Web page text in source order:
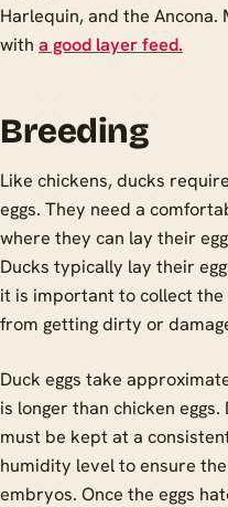
Harlequin, and the
with a good layer feed.
Breeding
Like chickens, ducks
eggs. They need a
where they can lay their
Ducks typically lay their
it is important to collect
from getting dirty or
Duck eggs take
is longer than chicken
must be kept at a
humidity level to ensure
embryos. Once the eggs